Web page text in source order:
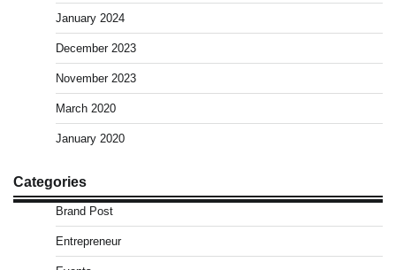
January 2024
December 2023
November 2023
March 2020
January 2020
Categories
Brand Post
Entrepreneur